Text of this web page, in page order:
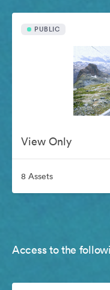
PUBLIC
View Only
8 Assets
Access to the